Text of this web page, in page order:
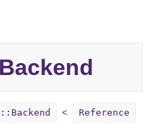
Reference